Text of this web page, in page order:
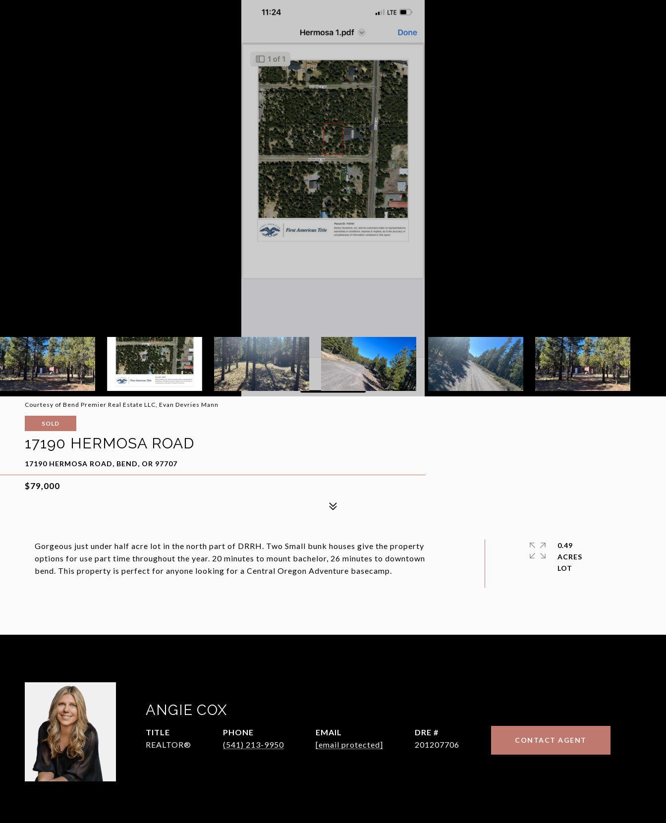
Courtesy of Bend Premier Real Estate LLC, Evan Devries Mann
SOLD
17190 HERMOSA ROAD
17190 HERMOSA ROAD, BEND, OR 97707
$79,000
Gorgeous just under half acre lot in the north part of DRRH. Two Small bunk houses give the property
options for use part time throughout the year. 20 minutes to mount bachelor, 26 minutes to downtown
bend. This property is perfect for anyone looking for a Central Oregon Adventure basecamp.
0.49
ACRES
ANGIE COX
TITLE
REALTOR®
PHONE
(541) 213-9950
EMAIL
[email protected]
DRE #
201207706
CONTACT AGENT